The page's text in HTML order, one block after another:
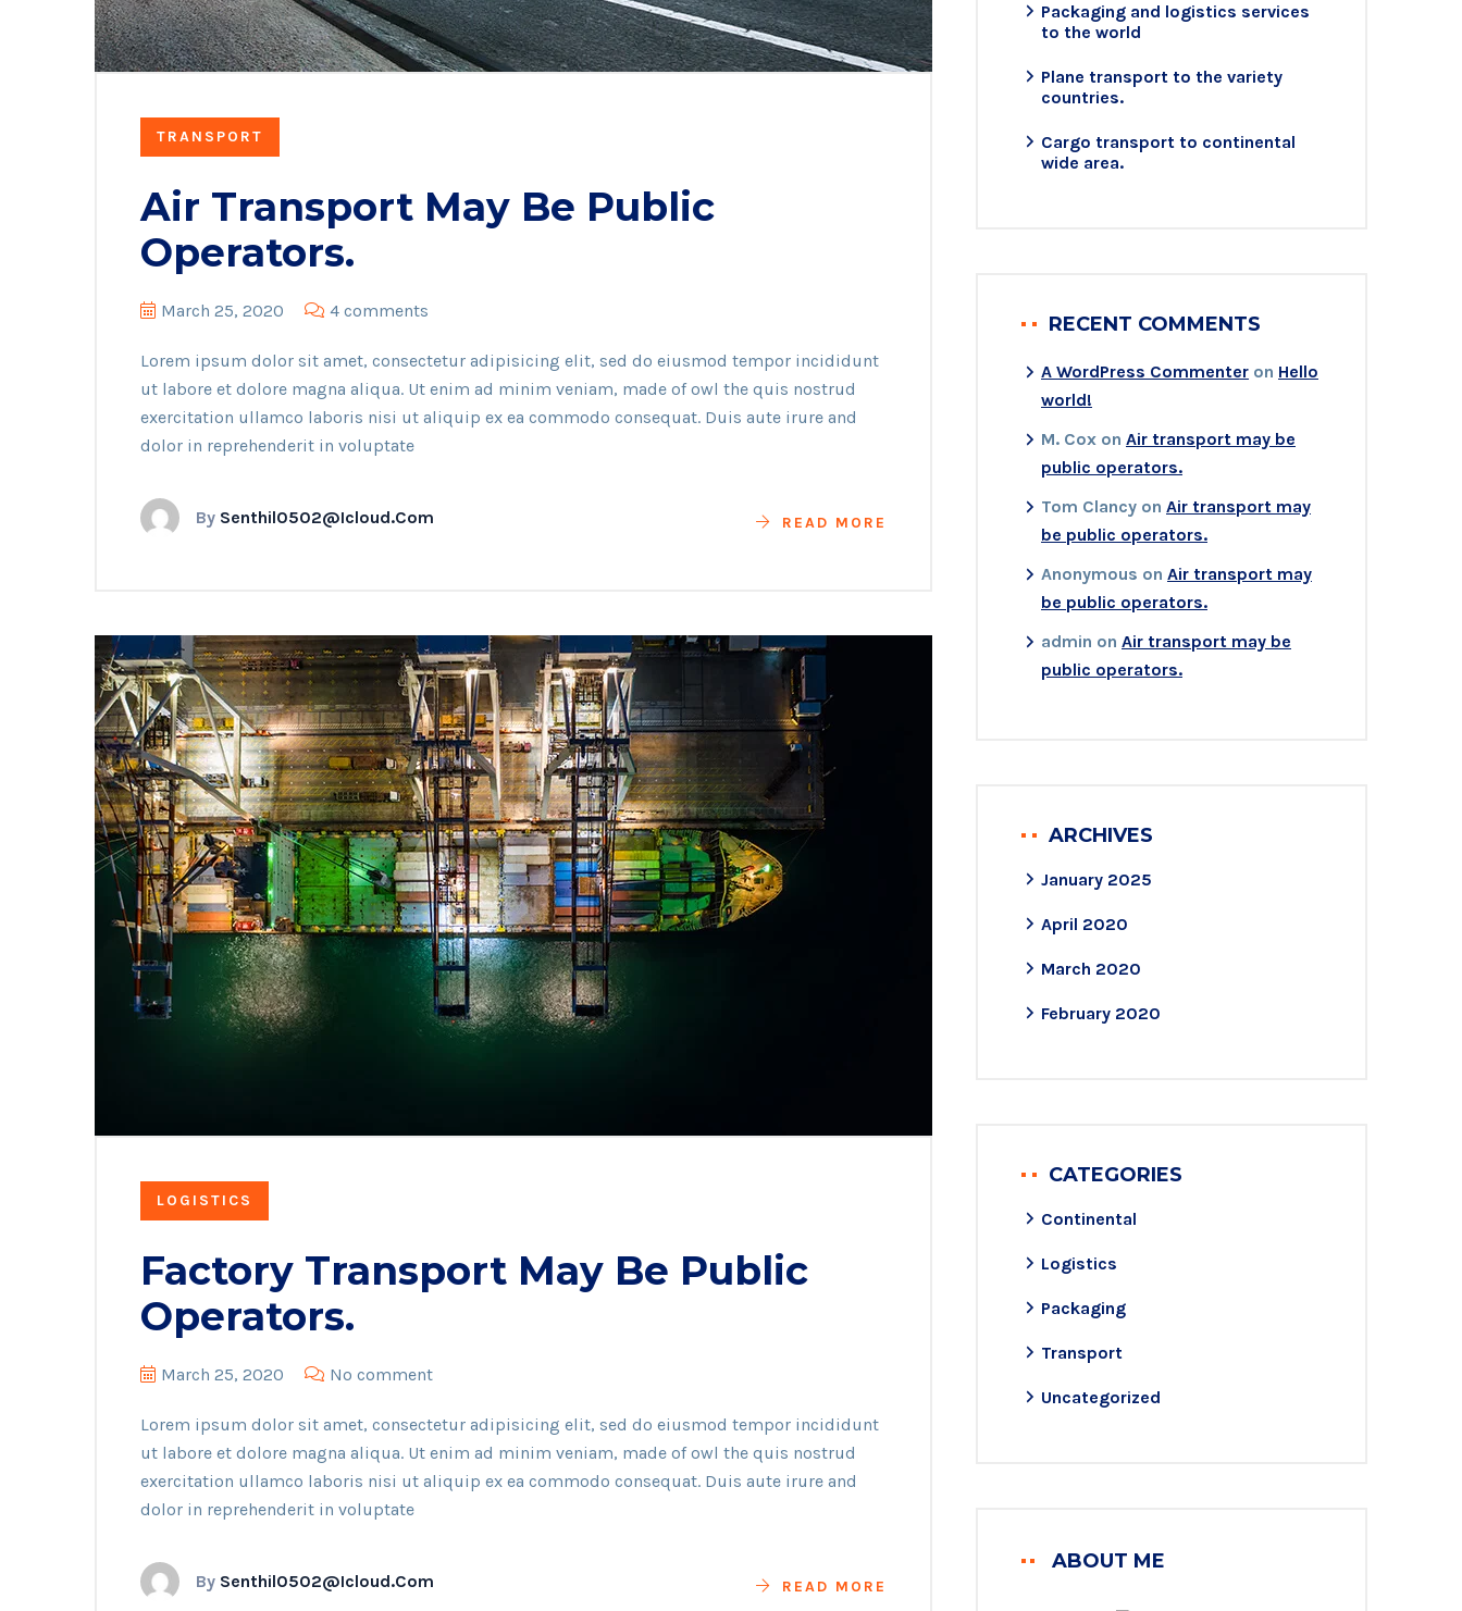
TRANSPORT
Air Transport May Be Public
Operators.
March 25, 2020 4 comments
Lorem ipsum dolor sit amet, consectetur adipisicing elit, sed do eiusmod tempor incididunt
ut labore et dolore magna aliqua. Ut enim ad minim veniam, made of owl the quis nostrud
exercitation ullamco laboris nisi ut aliquip ex ea commodo consequat. Duis aute irure and
dolor in reprehenderit in voluptate
By Senthil0502@icloud.com READ MORE
LOGISTICS
Factory Transport May Be Public
Operators.
March 25, 2020 No comment
Lorem ipsum dolor sit amet, consectetur adipisicing elit, sed do eiusmod tempor incididunt
ut labore et dolore magna aliqua. Ut enim ad minim veniam, made of owl the quis nostrud
exercitation ullamco laboris nisi ut aliquip ex ea commodo consequat. Duis aute irure and
dolor in reprehenderit in voluptate
By Senthil0502@icloud.com READ MORE
Packaging and logistics services
to the world
Plane transport to the variety
countries.
Cargo transport to continental
wide area.
RECENT COMMENTS
A WordPress Commenter on Hello
world!
M. Cox on Air transport may be
public operators.
Tom Clancy on Air transport may
be public operators.
Anonymous on Air transport may
be public operators.
admin on Air transport may be
public operators.
ARCHIVES
January 2025
April 2020
March 2020
February 2020
CATEGORIES
Continental
Logistics
Packaging
Transport
Uncategorized
ABOUT ME